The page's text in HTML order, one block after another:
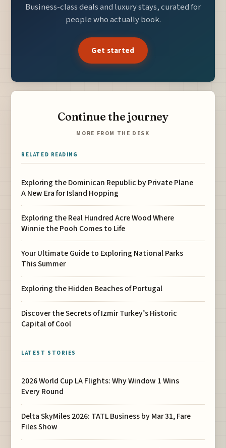
Business-class deals and luxury stays, curated for
people who actually book.
Get started
Continue the journey
MORE FROM THE DESK
RELATED READING
Exploring the Dominican Republic by Private Plane
A New Era for Island Hopping
Exploring the Real Hundred Acre Wood Where
Winnie the Pooh Comes to Life
Your Ultimate Guide to Exploring National Parks
This Summer
Exploring the Hidden Beaches of Portugal
Discover the Secrets of Izmir Turkey’s Historic
Capital of Cool
LATEST STORIES
2026 World Cup LA Flights: Why Window 1 Wins
Every Round
Delta SkyMiles 2026: TATL Business by Mar 31, Fare
Files Show